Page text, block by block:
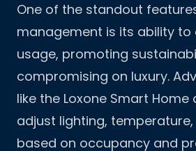
One of the standout
management is its ability to
usage, promoting
compromising on luxury.
like the Loxone Smart
adjust lighting,
based on occupancy and